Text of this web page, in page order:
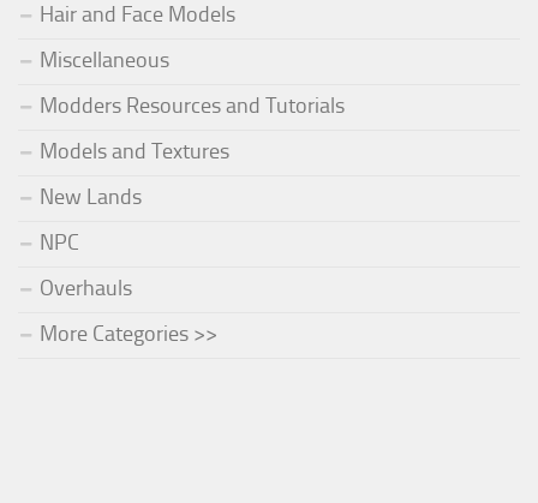
Hair and Face Models
Miscellaneous
Modders Resources and Tutorials
Models and Textures
New Lands
NPC
Overhauls
More Categories >>